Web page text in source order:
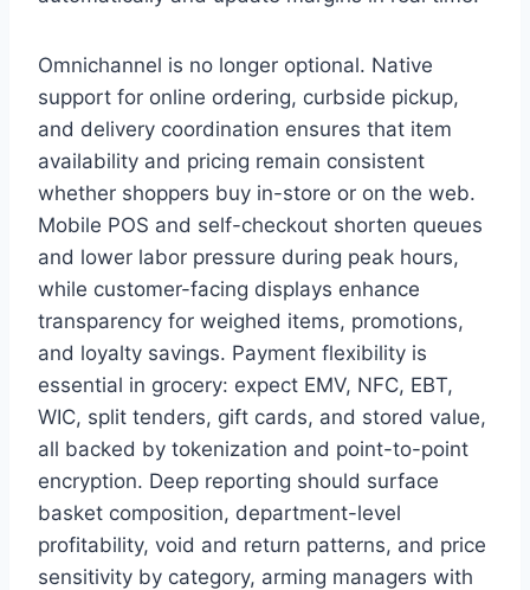
Omnichannel is no longer optional. Native
support for online ordering, curbside pickup,
and delivery coordination ensures that item
availability and pricing remain consistent
whether shoppers buy in-store or on the web.
Mobile POS and self-checkout shorten queues
and lower labor pressure during peak hours,
while customer-facing displays enhance
transparency for weighed items, promotions,
and loyalty savings. Payment flexibility is
essential in grocery: expect EMV, NFC, EBT,
WIC, split tenders, gift cards, and stored value,
all backed by tokenization and point-to-point
encryption. Deep reporting should surface
basket composition, department-level
profitability, void and return patterns, and price
sensitivity by category, arming managers with